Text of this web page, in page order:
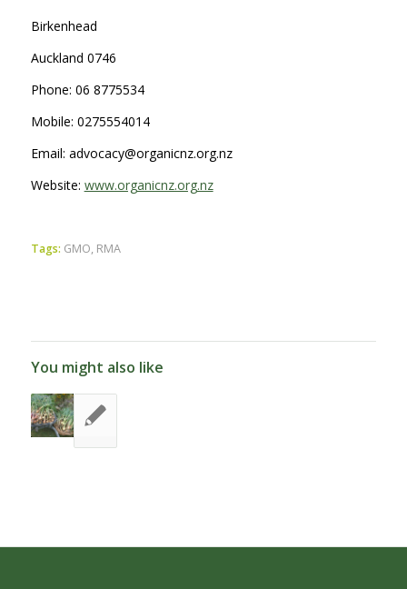
Birkenhead
Auckland 0746
Phone: 06 8775534
Mobile: 0275554014
Email: advocacy@organicnz.org.nz
Website: www.organicnz.org.nz
Tags: GMO, RMA
You might also like